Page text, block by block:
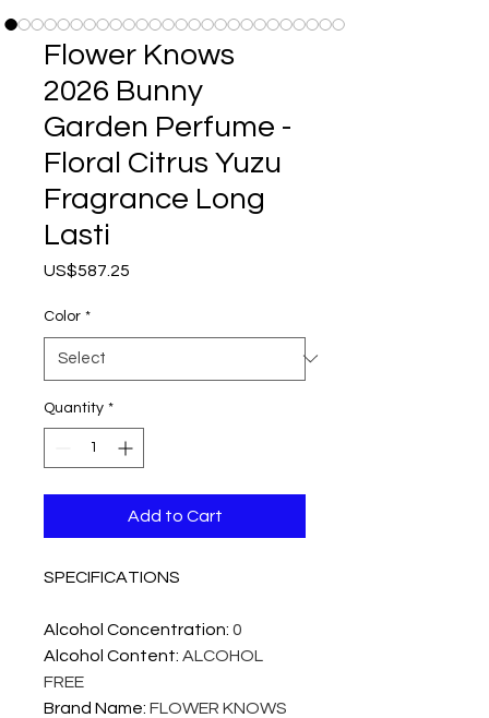
Flower Knows
2026 Bunny
Garden Perfume -
Floral Citrus Yuzu
Fragrance Long
Lasti
US$587.25
Color *
Quantity *
Add to Cart
SPECIFICATIONS
Alcohol Concentration: 0
Alcohol Content: ALCOHOL
FREE
Brand Name: FLOWER KNOWS